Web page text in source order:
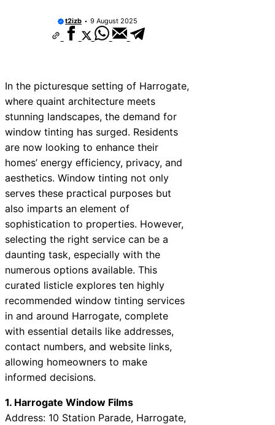
t2izb 9 August 2025
In the picturesque setting of Harrogate,
where quaint architecture meets
stunning landscapes, the demand for
window tinting has surged. Residents
are now looking to enhance their
homes’ energy efficiency, privacy, and
aesthetics. Window tinting not only
serves these practical purposes but
also imparts an element of
sophistication to properties. However,
selecting the right service can be a
daunting task, especially with the
numerous options available. This
curated listicle explores ten highly
recommended window tinting services
in and around Harrogate, complete
with essential details like addresses,
contact numbers, and website links,
allowing homeowners to make
informed decisions.
1. Harrogate Window Films
Address: 10 Station Parade, Harrogate,